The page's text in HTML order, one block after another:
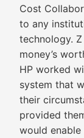
Cost
to any
technology.
money’s
HP worked
system that
their
provided
would